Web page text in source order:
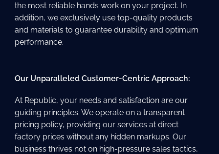
the most reliable hands work on your project. In
addition, we exclusively use top-quality products
and materials to guarantee durability and optimum
performance.
Our Unparalleled Customer-Centric Approach:
At Republic, your needs and satisfaction are our
guiding principles. We operate on a transparent
pricing policy, providing our services at direct
factory prices without any hidden markups. Our
business thrives not on high-pressure sales tactics,